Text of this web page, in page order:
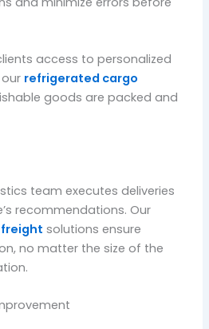
access to personalized
refrigerated cargo
goods are packed and
team executes deliveries
recommendations. Our
freight solutions ensure
no matter the size of the